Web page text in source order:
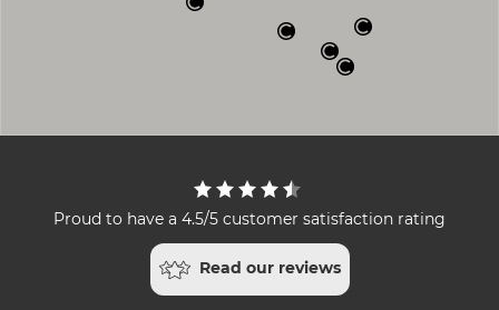
Proud to have a 4.5/5 customer satisfaction rating
Read our reviews